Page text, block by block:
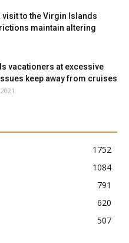
visit to the Virgin Islands
maintain altering
vacationers at excessive
keep away from cruises
1752
1084
791
620
507